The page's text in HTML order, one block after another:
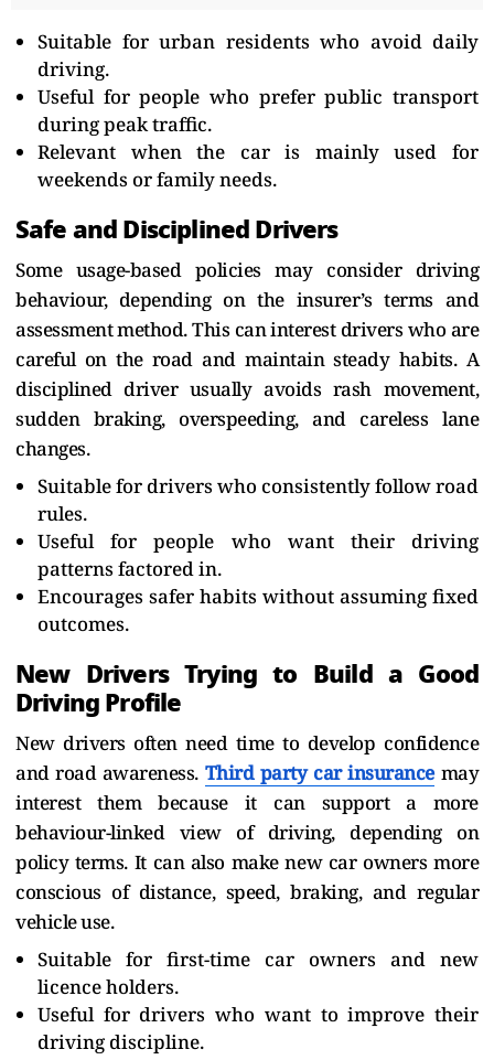
Suitable for urban residents who avoid daily
driving.
Useful for people who prefer public transport
during peak traffic.
Relevant when the car is mainly used for
weekends or family needs.
Safe and Disciplined Drivers
Some usage-based policies may consider driving
behaviour, depending on the insurer’s terms and
assessment method. This can interest drivers who are
careful on the road and maintain steady habits. A
disciplined driver usually avoids rash movement,
sudden braking, overspeeding, and careless lane
changes.
Suitable for drivers who consistently follow road
rules.
Useful for people who want their driving
patterns factored in.
Encourages safer habits without assuming fixed
outcomes.
New Drivers Trying to Build a Good
Driving Profile
New drivers often need time to develop confidence
and road awareness. Third party car insurancemay
interest them because it can support a more
behaviour-linked view of driving, depending on
policy terms. It can also make new car owners more
conscious of distance, speed, braking, and regular
vehicle use.
Suitable for first-time car owners and new
licence holders.
Useful for drivers who want to improve their
driving discipline.